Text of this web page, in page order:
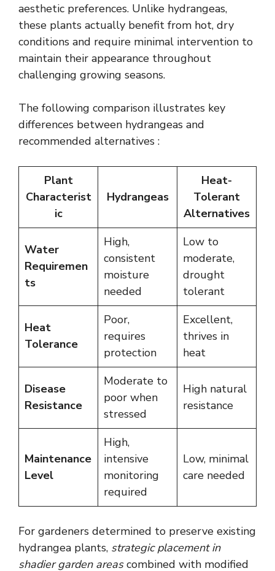
aesthetic preferences. Unlike hydrangeas,
these plants actually benefit from hot, dry
conditions and require minimal intervention to
maintain their appearance throughout
challenging growing seasons.
The following comparison illustrates key
differences between hydrangeas and
recommended alternatives :
Plant
Characterist
ic
Hydrangeas
Heat-
Tolerant
Alternatives
Water
Requiremen
ts
High,
consistent
moisture
needed
Low to
moderate,
drought
tolerant
Heat
Tolerance
Poor,
requires
protection
Excellent,
thrives in
heat
Disease
Resistance
Moderate to
poor when
stressed
High natural
resistance
Maintenance
Level
High,
intensive
monitoring
required
Low, minimal
care needed
For gardeners determined to preserve existing
hydrangea plants, strategic placement in
shadier garden areascombined with modified